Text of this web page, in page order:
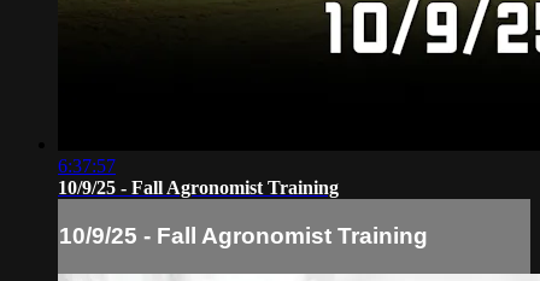
6:37:57
10/9/25 - Fall Agronomist Training
10/9/25 - Fall Agronomist Training